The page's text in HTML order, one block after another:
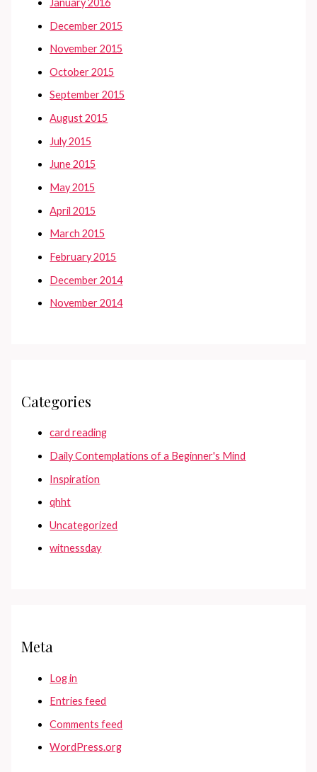
December 2015
November 2015
October 2015
September 2015
August 2015
July 2015
June 2015
May 2015
April 2015
March 2015
February 2015
December 2014
November 2014
Categories
card reading
Daily Contemplations of a Beginner's Mind
Inspiration
qhht
Uncategorized
witnessday
Meta
Log in
Entries feed
Comments feed
WordPress.org